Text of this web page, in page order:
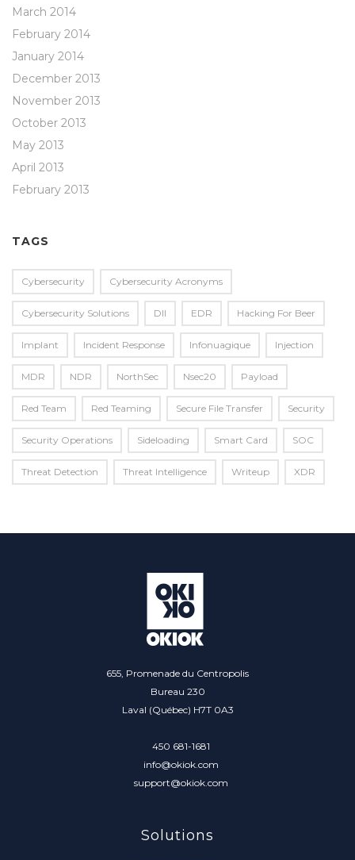
March 2014
February 2014
January 2014
December 2013
November 2013
October 2013
May 2013
April 2013
February 2013
TAGS
Cybersecurity Cybersecurity Acronyms
Cybersecurity Solutions Dll EDR Hacking For Beer
Implant Incident Response Infonuagique Injection
MDR NDR NorthSec Nsec20 Payload
Red Team Red Teaming Secure File Transfer Security
Security Operations Sideloading Smart Card SOC
Threat Detection Threat Intelligence Writeup XDR
655, Promenade du Centropolis
Bureau 230
Laval (Québec) H7T 0A3
450 681-1681
info@okiok.com
support@okiok.com
Solutions